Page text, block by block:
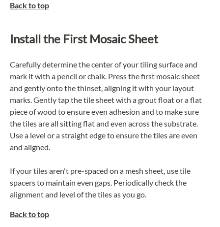
Back to top
Install the First Mosaic Sheet
Carefully determine the center of your tiling surface and
mark it with a pencil or chalk. Press the first mosaic sheet
and gently onto the thinset, aligning it with your layout
marks. Gently tap the tile sheet with agrout floator a flat
piece of wood to ensure even adhesion and to make sure
the tiles are all sitting flat and even across the substrate.
Use a level or a straight edge to ensure the tiles are even
and aligned.
If your tiles aren't pre-spaced on a mesh sheet, use tile
spacers to maintain even gaps. Periodically check the
alignment and level of the tiles as you go.
Back to top